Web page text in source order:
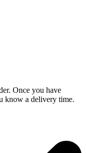
Once you have
know a delivery time.